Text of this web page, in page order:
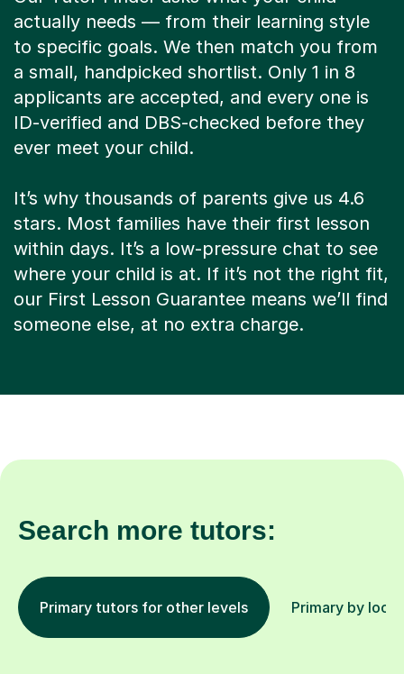
actually needs — from their learning style
to specific goals. We then match you from
a small, handpicked shortlist. Only 1 in 8
applicants are accepted, and every one is
ID-verified and DBS-checked before they
ever meet your child.
It’s why thousands of parents give us 4.6
stars. Most families have their first lesson
within days. It’s a low-pressure chat to see
where your child is at. If it’s not the right fit,
our First Lesson Guarantee means we’ll find
someone else, at no extra charge.
Search more tutors:
Primary tutors for other levels Primary by